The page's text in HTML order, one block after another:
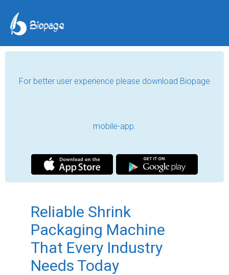
For better user experience please download Biopage
mobile-app.
Reliable Shrink
Packaging Machine
That Every Industry
Needs Today